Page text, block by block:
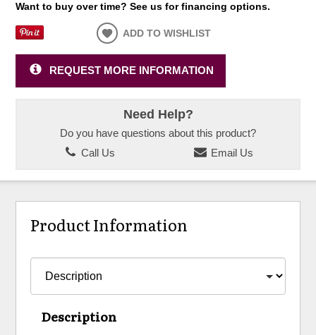
Want to buy over time? See us for financing options.
ADD TO WISHLIST
REQUEST MORE INFORMATION
Need Help?
Do you have questions about this product?
Call Us
Email Us
Product Information
Description